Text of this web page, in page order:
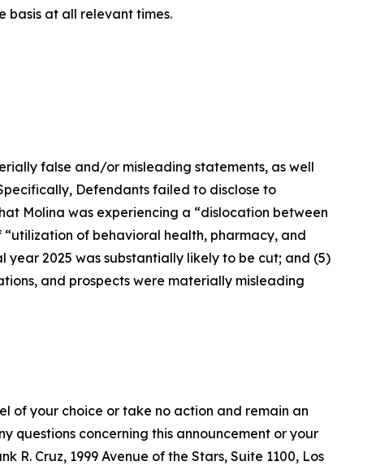
basis at all relevant times.
false and/or misleading statements, as well
Defendants failed to disclose to
Molina was experiencing a “dislocation between
of behavioral health, pharmacy, and
2025 was substantially likely to be cut; and (5)
and prospects were materially misleading
of your choice or take no action and remain an
questions concerning this announcement or your
R. Cruz, 1999 Avenue of the Stars, Suite 1100, Los